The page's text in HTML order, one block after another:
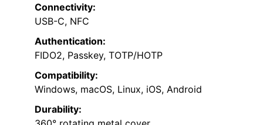
Connectivity:
USB-C, NFC
Authentication:
FIDO2, Passkey, TOTP/HOTP
Compatibility:
Windows, macOS, Linux, iOS, Android
Durability: